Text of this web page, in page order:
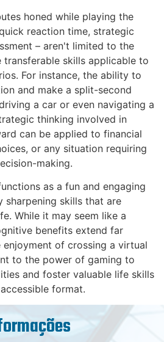
honed while playing the
reaction time, strategic
– aren't limited to the
skills applicable to
For instance, the ability to
and make a split-second
a car or even navigating a
thinking involved in
can be applied to financial
or any situation requiring
making.
as a fun and engaging
sharpening skills that are
While it may seem like a
benefits extend far
of crossing a virtual
to the power of gaming to
and foster valuable life skills
format.